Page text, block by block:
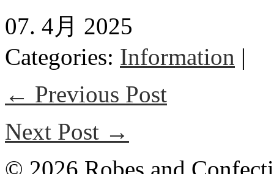
07. 4月 2025
Categories: Information |
← Previous Post
Next Post →
© 2026 Robes and